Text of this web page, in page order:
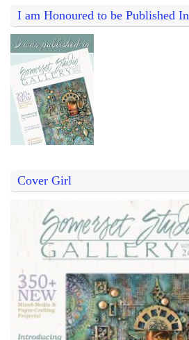
I am Honoured to be Published In
Cover Girl